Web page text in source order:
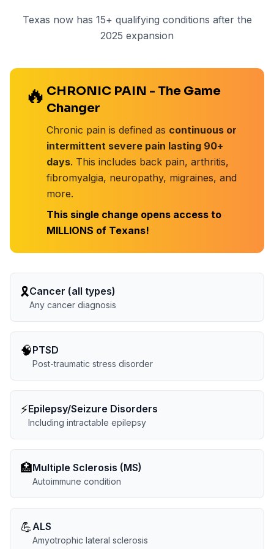
Texas now has 15+ qualifying conditions after the
2025 expansion
🔥 CHRONIC PAIN - The Game
Changer
Chronic pain is defined as continuous or
intermittent severe pain lasting 90+
days. This includes back pain, arthritis,
fibromyalgia, neuropathy, migraines, and
more.
This single change opens access to
MILLIONS of Texans!
🎗️Cancer (all types)
Any cancer diagnosis
🧠PTSD
Post-traumatic stress disorder
⚡Epilepsy/Seizure Disorders
Including intractable epilepsy
🏥Multiple Sclerosis (MS)
Autoimmune condition
💪ALS
Amyotrophic lateral sclerosis